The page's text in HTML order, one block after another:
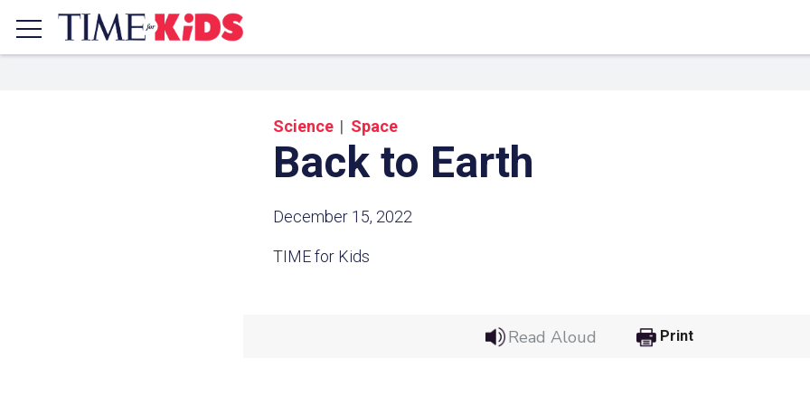
Science Space
Back to Earth
December 15, 2022
TIME for Kids
Read Aloud Print